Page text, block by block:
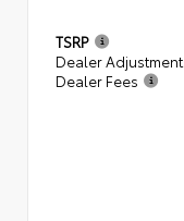
TSRP
Dealer Adjustment
Dealer Fees